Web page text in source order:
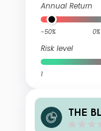
Annual Return
-50% 0%
Risk level
1
THE